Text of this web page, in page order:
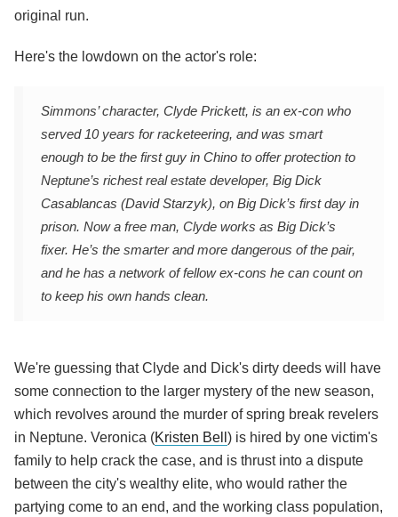
original run.
Here's the lowdown on the actor's role:
Simmons’ character, Clyde Prickett, is an ex-con who
served 10 years for racketeering, and was smart
enough to be the first guy in Chino to offer protection to
Neptune’s richest real estate developer, Big Dick
Casablancas (David Starzyk), on Big Dick’s first day in
prison. Now a free man, Clyde works as Big Dick’s
fixer. He’s the smarter and more dangerous of the pair,
and he has a network of fellow ex-cons he can count on
to keep his own hands clean.
We're guessing that Clyde and Dick's dirty deeds will have
some connection to the larger mystery of the new season,
which revolves around the murder of spring break revelers
in Neptune. Veronica (Kristen Bell ) is hired by one victim's
family to help crack the case, and is thrust into a dispute
between the city's wealthy elite, who would rather the
partying come to an end, and the working class population,